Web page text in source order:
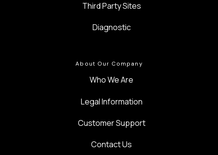
Third Party Sites
Diagnostic
About Our Company
Who We Are
Legal Information
Customer Support
Contact Us